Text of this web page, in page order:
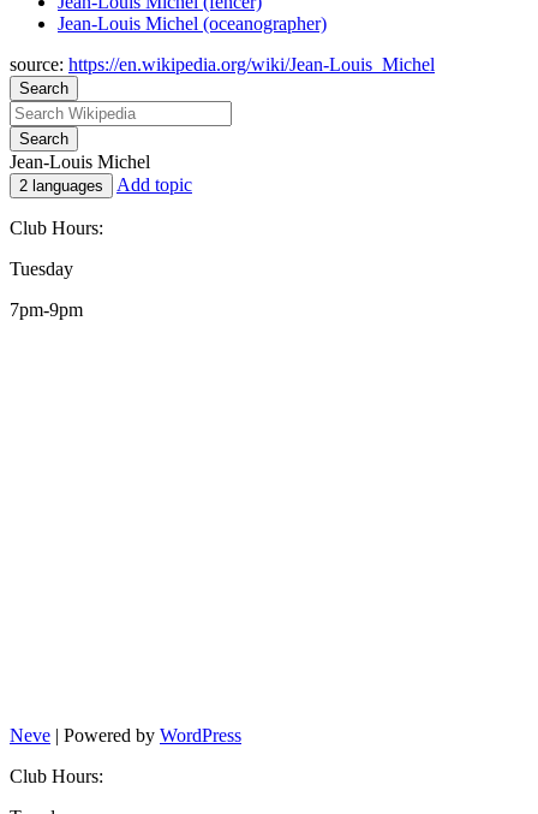
Jean-Louis Michel (oceanographer)
source: https://en.wikipedia.org/wiki/Jean-Louis_Michel
Search
Search
Jean-Louis Michel
2 languages Add topic
Club Hours:
Tuesday
7pm-9pm
Neve | Powered by WordPress
Club Hours: